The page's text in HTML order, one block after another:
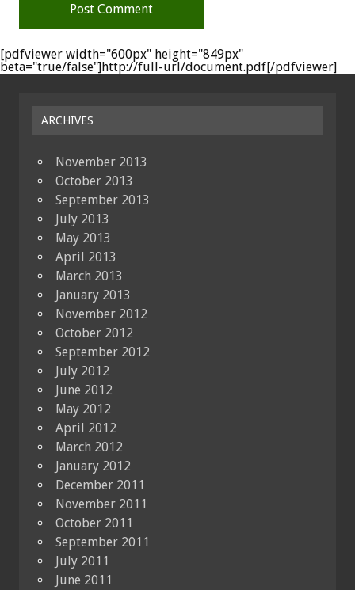
[pdfviewer width="600px" height="849px"
beta="true/false"]http://full-url/document.pdf[/pdfviewer]
ARCHIVES
November 2013
October 2013
September 2013
July 2013
May 2013
April 2013
March 2013
January 2013
November 2012
October 2012
September 2012
July 2012
June 2012
May 2012
April 2012
March 2012
January 2012
December 2011
November 2011
October 2011
September 2011
July 2011
June 2011